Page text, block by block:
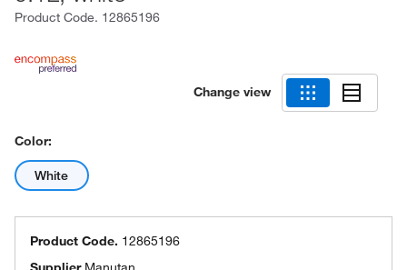
Product Code. 12865196
Change view
Color:
White
Product Code. 12865196